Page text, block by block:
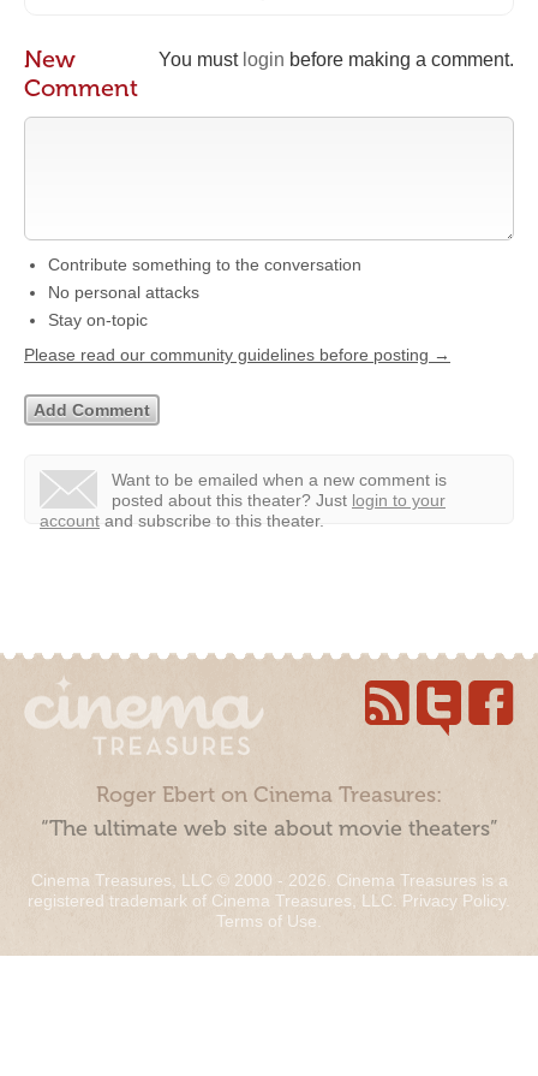
You must login before making a comment.
New
Comment
Contribute something to the conversation
No personal attacks
Stay on-topic
Please read our community guidelines before posting →
Want to be emailed when a new comment is
posted about this theater? Just login to your
account and subscribe to this theater.
Roger Ebert on Cinema Treasures:
“The ultimate web site about movie theaters”
Cinema Treasures, LLC © 2000 - 2026. Cinema Treasures is a
registered trademark of Cinema Treasures, LLC. Privacy Policy.
Terms of Use